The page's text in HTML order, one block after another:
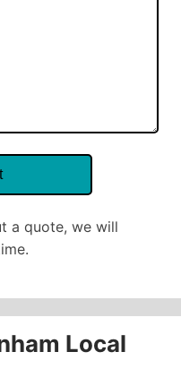
a quote, we will
Local